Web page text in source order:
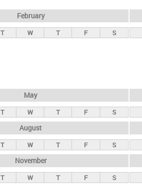
February
T W T F S
May
T W T F S
August
T W T F S
November
T W T F S